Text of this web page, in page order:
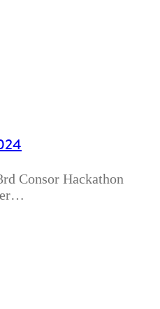
Consor Hackathon